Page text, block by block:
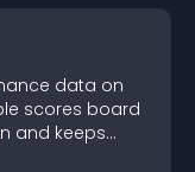
data on
scores board
and keeps